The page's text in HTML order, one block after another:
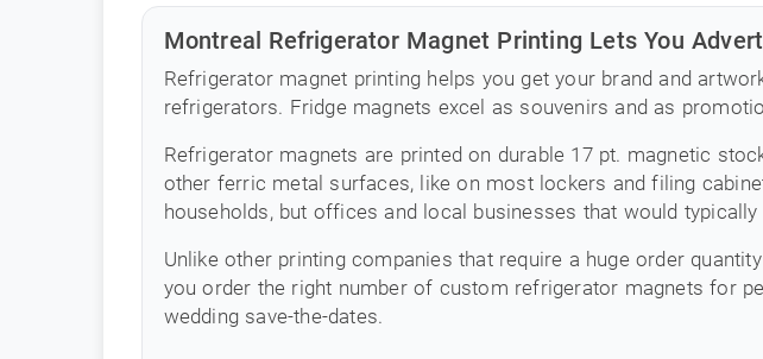
Montreal Refrigerator Magnet Printing Lets You
Refrigerator magnet printing helps you get your brand and
refrigerators. Fridge magnets excel as souvenirs and as
Refrigerator magnets are printed on durable 17 pt. magnetic
other ferric metal surfaces, like on most lockers and filing
households, but offices and local businesses that would
Unlike other printing companies that require a huge order
you order the right number of custom refrigerator magnets for
wedding save-the-dates.